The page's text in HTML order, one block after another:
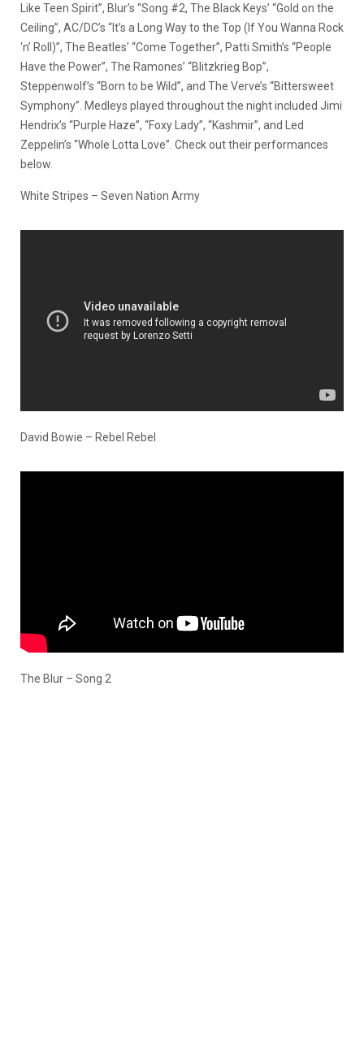
Like Teen Spirit”, Blur’s “Song #2, The Black Keys’ “Gold on the
Ceiling”, AC/DC’s “It’s a Long Way to the Top (If You Wanna Rock
‘n’ Roll)”, The Beatles’ “Come Together”, Patti Smith’s “People
Have the Power”, The Ramones’ “Blitzkrieg Bop”,
Steppenwolf’s “Born to be Wild”, and The Verve’s “Bittersweet
Symphony”. Medleys played throughout the night included Jimi
Hendrix’s “Purple Haze”, “Foxy Lady”, “Kashmir”, and Led
Zeppelin’s “Whole Lotta Love”. Check out their performances
below.
White Stripes – Seven Nation Army
David Bowie – Rebel Rebel
The Blur – Song 2